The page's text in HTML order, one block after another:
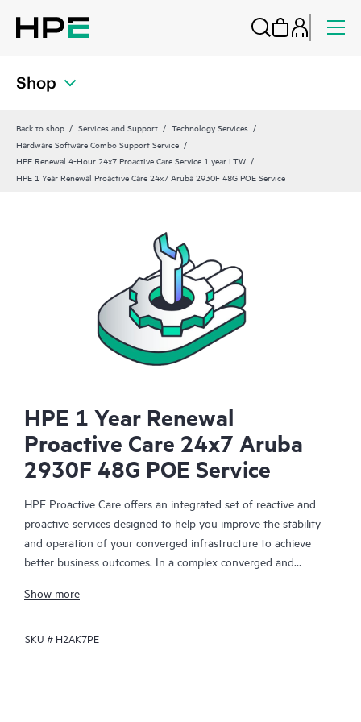
Shop
Back to shop Services and Support
Technology Services
Hardware Software Combo Support Service
HPE Renewal 4-Hour 24x7 Proactive Care Service 1 year LTW
HPE 1 Year Renewal Proactive Care 24x7 Aruba 2930F 48G POE Service
HPE 1 Year Renewal
Proactive Care 24x7 Aruba
2930F 48G POE Service
HPE Proactive Care offers an integrated set of reactive and
proactive services designed to help you improve the stability
and operation of your converged infrastructure to achieve
better business outcomes. In a complex converged and
together effectively. HPE Proactive Care has been specifically
enhanced support that covers servers, operating systems,
Show more
SKU # H2AK7PE